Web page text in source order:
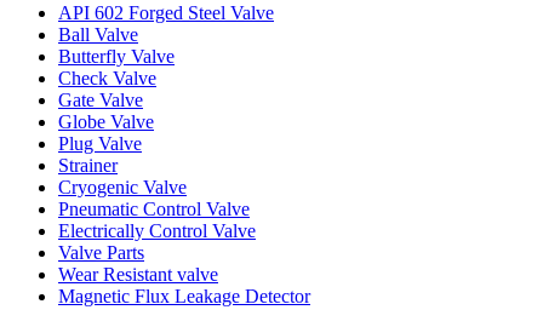
API 602 Forged Steel Valve
Ball Valve
Butterfly Valve
Check Valve
Gate Valve
Globe Valve
Plug Valve
Strainer
Cryogenic Valve
Pneumatic Control Valve
Electrically Control Valve
Valve Parts
Wear Resistant valve
Magnetic Flux Leakage Detector